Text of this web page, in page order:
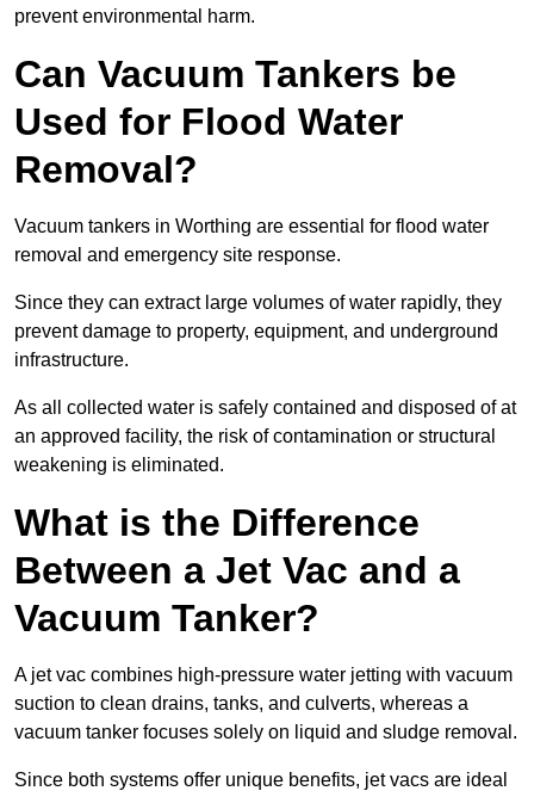
prevent environmental harm.
Can Vacuum Tankers be
Used for Flood Water
Removal?
Vacuum tankers in Worthing are essential for flood water
removal and emergency site response.
Since they can extract large volumes of water rapidly, they
prevent damage to property, equipment, and underground
infrastructure.
As all collected water is safely contained and disposed of at
an approved facility, the risk of contamination or structural
weakening is eliminated.
What is the Difference
Between a Jet Vac and a
Vacuum Tanker?
A jet vac combines high-pressure water jetting with vacuum
suction to clean drains, tanks, and culverts, whereas a
vacuum tanker focuses solely on liquid and sludge removal.
Since both systems offer unique benefits, jet vacs are ideal